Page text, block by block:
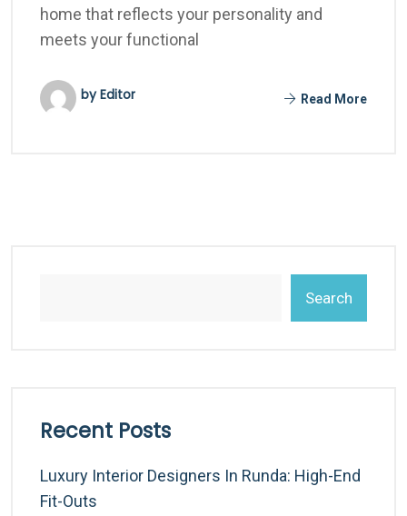
home that reflects your personality and
meets your functional
by Editor Read More
Search
Recent Posts
Luxury Interior Designers In Runda: High-End
Fit-Outs